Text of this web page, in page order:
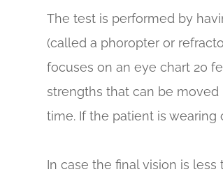
The test is performed by
(called a phoropter or
focuses on an eye chart 20
strengths that can be moved
time. If the patient is
In case the final vision is